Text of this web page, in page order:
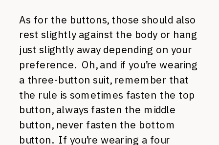
As for the buttons, those should also
rest slightly against the body or hang
just slightly away depending on your
preference. Oh, and if you’re wearing
a three-button suit, remember that
the rule is sometimes fasten the top
button, always fasten the middle
button, never fasten the bottom
button. If you’re wearing a four